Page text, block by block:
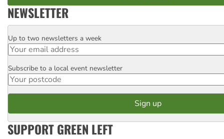
NEWSLETTER
Email
Up to two newsletters a week
Postcode
Subscribe to a local event newsletter
SUPPORT GREEN LEFT